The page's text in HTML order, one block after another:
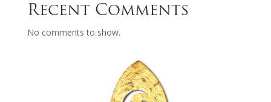
Recent Comments
No comments to show.